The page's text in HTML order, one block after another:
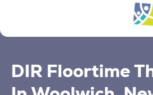
DIR Floortime